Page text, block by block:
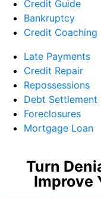
Credit Guide
Bankruptcy
Credit Coaching
Late Payments
Credit Repair
Repossessions
Debt Settlement
Foreclosures
Mortgage Loan
Turn
Improve